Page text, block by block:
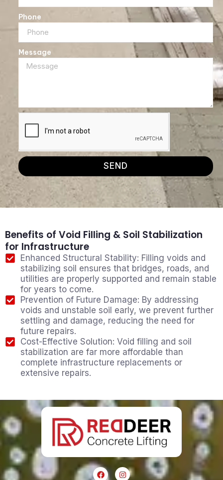
Phone
Message
SEND
Benefits of Void Filling & Soil Stabilization
for Infrastructure
Enhanced Structural Stability: Filling voids and
stabilizing soil ensures that bridges, roads, and
utilities are properly supported and remain stable
for years to come.
Prevention of Future Damage: By addressing
voids and unstable soil early, we prevent further
settling and damage, reducing the need for
future repairs.
Cost-Effective Solution: Void filling and soil
stabilization are far more affordable than
complete infrastructure replacements or
extensive repairs.